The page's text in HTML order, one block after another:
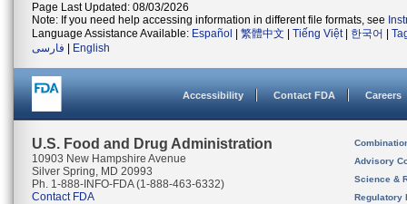
Page Last Updated: 08/03/2026
Note: If you need help accessing information in different file formats, see
Language Assistance Available: Español 繁體中文 Tiếng Việt| 한국어
فارسی
English
Accessibility Contact FDA Careers
U.S. Food and Drug Administration
10903 New Hampshire Avenue
Silver Spring, MD 20993
Ph. 1-888-INFO-FDA (1-888-463-6332)
Contact FDA
Advisory
Science &
Regulatory